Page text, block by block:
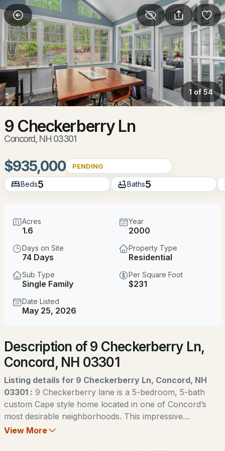
More Filters Save Search
Homes & Real Estate - Concord, NH
Home
Concord
140Properties Found
$375,000
3 1234
57 Concord St, Concord, NH 03301
MLS#: 5103980
$430,000 Coming Soon
1 of 54
9 Checkerberry Ln
Concord, NH 03301
$935,000 PENDING
Beds5 Baths5
Acres
1.6
Year
2000
Days on Site
74 Days
Property Type
Residential
Sub Type
Single Family
Per Square Foot
$231
Date Listed
May 25, 2026
Description of 9 Checkerberry Ln,
Concord, NH 03301
Listing details for 9 Checkerberry Ln, Concord, NH
03301 : 9 Checkerberry lane is a 5-bedroom, 5-bath
custom Cape style home located in one of Concord’s
most desirable neighborhoods. This impressive
residence offers generous living space, designed for
View More